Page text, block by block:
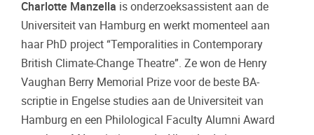
Charlotte Manzella is onderzoeksassistent aan de
Universiteit van Hamburg en werkt momenteel aan
haar PhD project “Temporalities in Contemporary
British Climate-Change Theatre”. Ze won de Henry
Vaughan Berry Memorial Prize voor de beste BA-
scriptie in Engelse studies aan de Universiteit van
Hamburg en een Philological Faculty Alumni Award